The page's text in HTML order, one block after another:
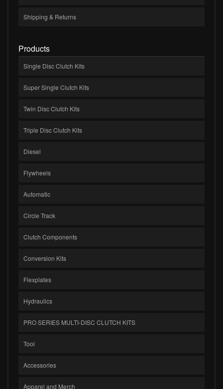
Shipping & Returns
Products
Single Disc Clutch Kits
Super Single Clutch Kits
Twin Disc Clutch Kits
Triple Disc Clutch Kits
Diesel
Flywheels
Automatic
Circle Track
Clutch Components
Conversion Kits
Flexplates
Hydraulics
PRO SERIES MULTI-DISC CLUTCH KITS
Tool
Accessories
Apparel and Merch